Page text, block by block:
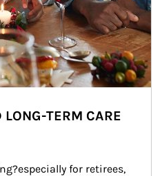
TERM CARE
for retirees,